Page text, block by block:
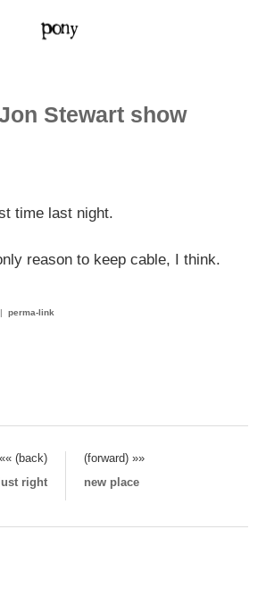
Stewart show
time last night.
reason to keep cable, I think.
| perma-link
«« (back)
(forward) »»
right
new place